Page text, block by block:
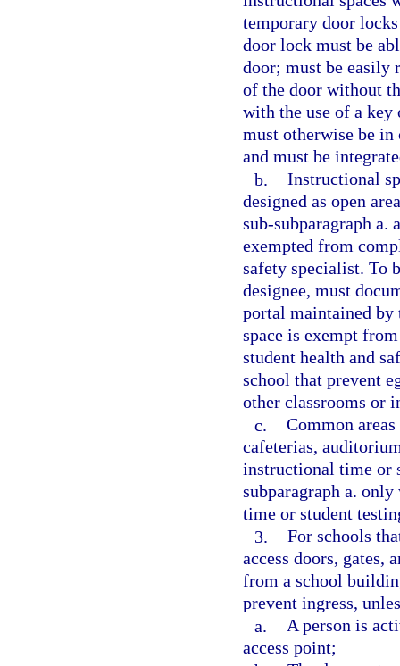
temporary door
door lock must be
door; must be easily
of the door without
with the use of a
must otherwise be
and must be
b. Instructional
designed as open
sub-subparagraph a.
exempted from
safety specialist. To
designee, must
portal maintained by
space is exempt
student health and
school that prevent
other classrooms or
c. Common
cafeterias,
instructional time or
subparagraph a.
time or student
3. For schools
access doors, gates,
from a school
prevent ingress,
a. A person is
access point;